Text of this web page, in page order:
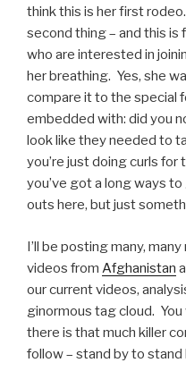
think this is her first
second thing – and this
who are interested in
her breathing. Yes, she
compare it to the special
embedded with: did you
look like they needed to
you’re just doing curls for
you’ve got a long ways
outs here, but just
I’ll be posting many,
videos from Afghanistan
our current videos,
ginormous tag cloud.
there is that much killer
follow – stand by to stand